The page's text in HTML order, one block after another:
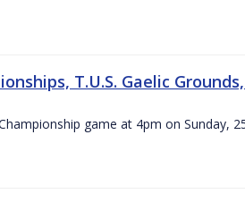
T.U.S. Gaelic
game at 4pm on Sunday,